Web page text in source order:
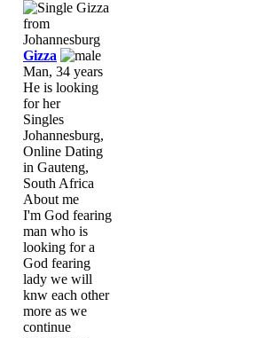
Gizza
Man, 34 years
He is looking
for her
Singles
Johannesburg,
Online Dating
in Gauteng,
South Africa
About me
I'm God fearing
man who is
looking for a
God fearing
lady we will
knw each other
more as we
continue